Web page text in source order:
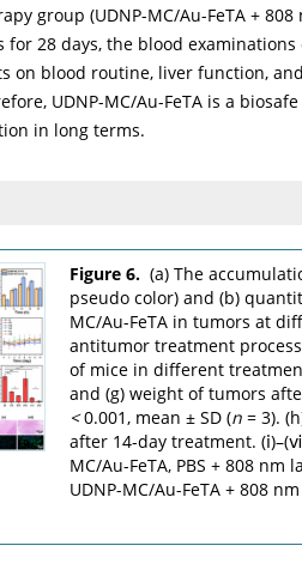
group (UDNP-MC/Au-FeTA +
28 days, the blood
on blood routine, liver function,
UDNP-MC/Au-FeTA is a
in long terms.
Figure 6. (a) The
pseudo color) and (b)
MC/Au-FeTA in tumors at
antitumor treatment
of mice in different
and (g) weight of tumors
<0.001, mean ± SD (n = 3).
after 14-day treatment.
MC/Au-FeTA, PBS + 808 nm
UDNP-MC/Au-FeTA + 808